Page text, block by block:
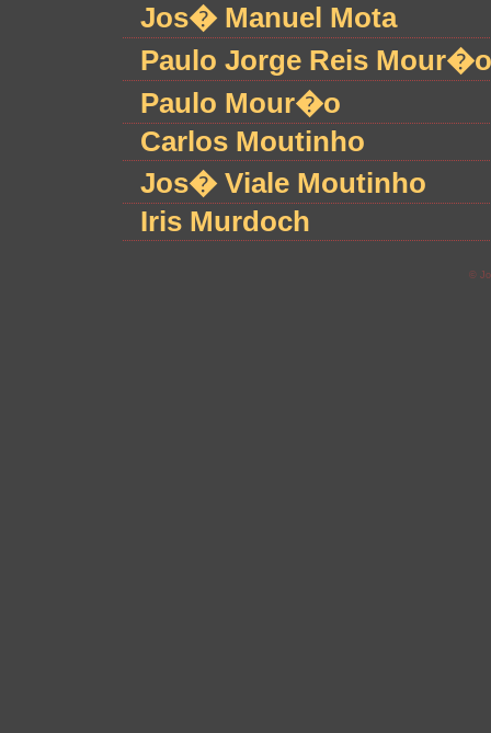
Jos� Manuel Mota
Paulo Jorge Reis Mour�o
Paulo Mour�o
Carlos Moutinho
Jos� Viale Moutinho
Iris Murdoch
©